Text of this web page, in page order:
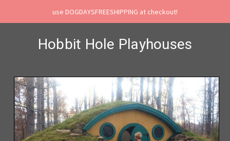
use DOGDAYSFREESHIPPING at checkout!
Hobbit Hole Playhouses